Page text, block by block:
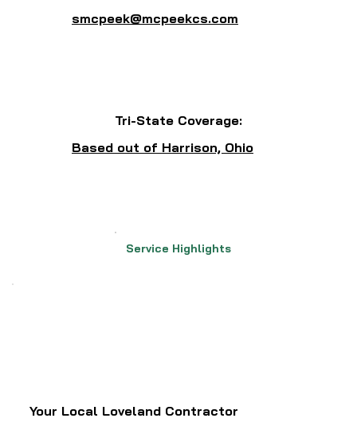
smcpeek@mcpeekcs.com
Tri-State Coverage:
Based out of Harrison, Ohio
Service Highlights
Your Local Loveland Contractor